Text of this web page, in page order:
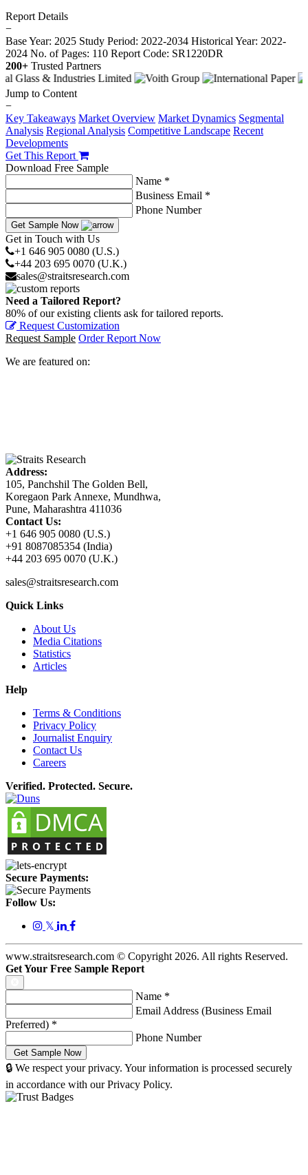
Report Details
−
Base Year: 2025 Study Period: 2022-2034 Historical Year: 2022-
2024 No. of Pages: 110 Report Code: SR1220DR
200+ Trusted Partners
Jump to Content
−
Key Takeaways Market Overview Market Dynamics Segmental
Analysis Regional Analysis Competitive Landscape Recent
Developments
Get This Report
Download Free Sample
Name *
Business Email *
Phone Number
Get Sample Now
Get in Touch with Us
+1 646 905 0080 (U.S.)
+44 203 695 0070 (U.K.)
sales@straitsresearch.com
Need a Tailored Report?
80% of our existing clients ask for tailored reports.
Request Customization
Request Sample Order Report Now
We are featured on:
Address:
105, Panchshil The Golden Bell,
Koregaon Park Annexe, Mundhwa,
Pune, Maharashtra 411036
Contact Us:
+1 646 905 0080 (U.S.)
+91 8087085354 (India)
+44 203 695 0070 (U.K.)
sales@straitsresearch.com
Quick Links
About Us
Media Citations
Statistics
Articles
Help
Terms & Conditions
Privacy Policy
Journalist Enquiry
Contact Us
Careers
Verified. Protected. Secure.
Secure Payments:
Follow Us:
𝕏
www.straitsresearch.com © Copyright 2026. All rights Reserved.
Get Your Free Sample Report
Name *
Email Address (Business Email
Preferred) *
Phone Number
🔒 We respect your privacy. Your information is processed securely
in accordance with our Privacy Policy.